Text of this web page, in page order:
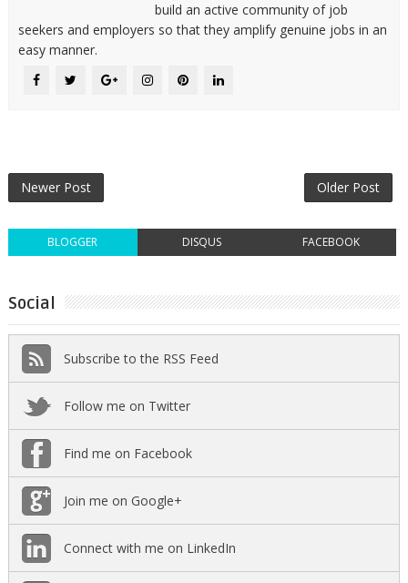
build an active community of job
seekers and employers so that they amplify genuine jobs in an
easy manner.
Newer Post Older Post
BLOGGER DISQUS FACEBOOK
Social
Subscribe to the RSS Feed
Follow me on Twitter
Find me on Facebook
Join me on Google+
Connect with me on LinkedIn